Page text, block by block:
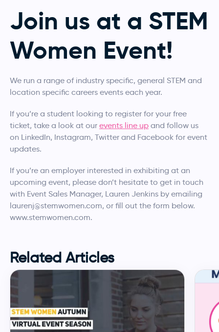
Join us at a STEM
Women Event!
We run a range of industry specific, general STEM and
location specific careers events each year.
If you’re a student looking to register for your free
ticket, take a look at our events line up and follow us
on LinkedIn, Instagram, Twitter and Facebook for event
updates.
If you’re an employer interested in exhibiting at an
upcoming event, please don’t hesitate to get in touch
with Event Sales Manager, Lauren Jenkins by emailing
laurenj@stemwomen.com, or fill out the form below.
www.stemwomen.com.
Related Articles